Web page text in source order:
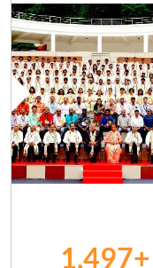
Image
+
1,498